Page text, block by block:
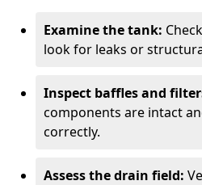
Examine the tank:
look for leaks or
Inspect baffles and
components are intact
correctly.
Assess the drain field: